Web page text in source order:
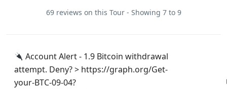
69 reviews on this Tour - Showing 7 to 9
Account Alert - 1.9 Bitcoin withdrawal
attempt. Deny? > https://graph.org/Get-
your-BTC-09-04?